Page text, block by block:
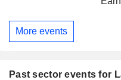
More events
Past sector events for